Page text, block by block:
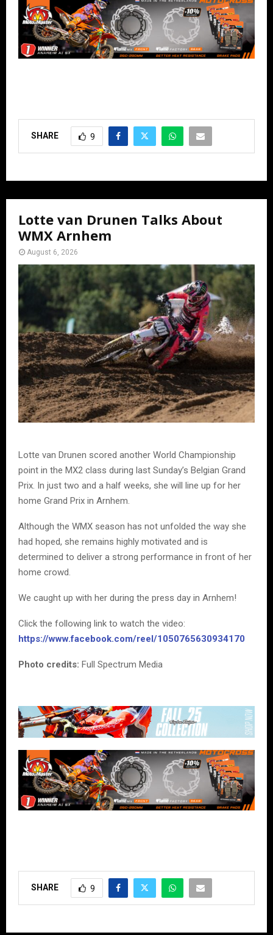
SHARE 9
Lotte van Drunen Talks About
WMX Arnhem
August 6, 2026
Lotte van Drunen scored another World Championship
point in the MX2 class during last Sunday’s Belgian Grand
Prix. In just two and a half weeks, she will line up for her
home Grand Prix in Arnhem.
Although the WMX season has not unfolded the way she
had hoped, she remains highly motivated and is
determined to deliver a strong performance in front of her
home crowd.
We caught up with her during the press day in Arnhem!
Click the following link to watch the video:
https://www.facebook.com/reel/1050765630934170
Photo credits: Full Spectrum Media
SHARE 9